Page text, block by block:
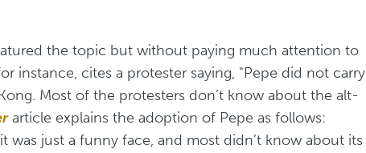
the topic but without paying much attention to
instance, cites a protester saying, "Pepe did not carry
Most of the protesters don’t know about the alt-
article explains the adoption of Pepe as follows:
was just a funny face, and most didn’t know about its